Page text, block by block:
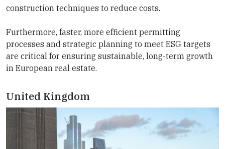
construction techniques to reduce costs.
Furthermore, faster, more efficient permitting
processes and strategic planning to meet ESG targets
are critical for ensuring sustainable, long-term growth
in European real estate.
United Kingdom